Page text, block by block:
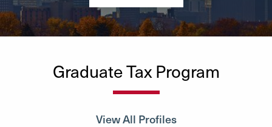
Graduate Tax Program
View All Profiles